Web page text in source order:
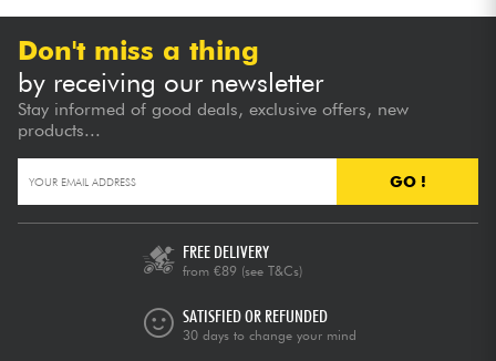
Don't miss a thing
by receiving our newsletter
Stay informed of good deals, exclusive offers, new
products...
GO !
FREE DELIVERY
from €89 (see T&Cs)
SATISFIED OR REFUNDED
30 days to change your mind